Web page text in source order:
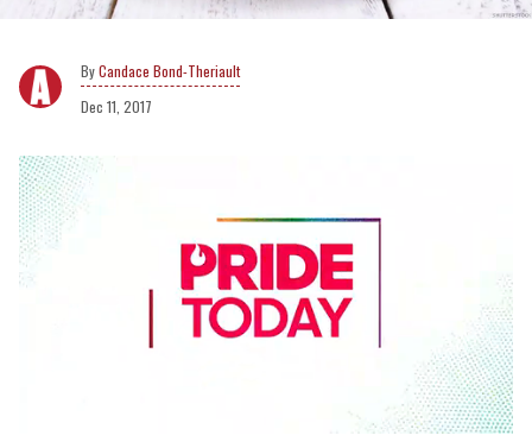
Candace Bond-Theriault
Dec 11, 2017